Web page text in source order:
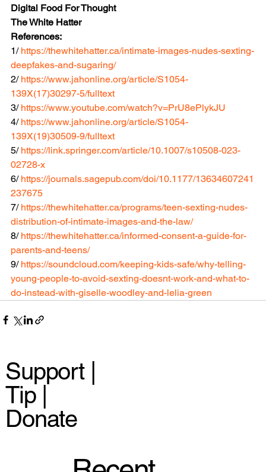
Support |
Tip |
Donate
Digital Food For Thought
The White Hatter
References:
1/ https://thewhitehatter.ca/intimate-images-nudes-sexting-
deepfakes-and-sugaring/
2/ https://www.jahonline.org/article/S1054-
139X(17)30297-5/fulltext
3/ https://www.youtube.com/watch?v=PrU8ePlykJU
4/ https://www.jahonline.org/article/S1054-
139X(19)30509-9/fulltext
5/ https://link.springer.com/article/10.1007/s10508-023-
02728-x
6/ https://journals.sagepub.com/doi/10.1177/13634607241
237675
7/ https://thewhitehatter.ca/programs/teen-sexting-nudes-
distribution-of-intimate-images-and-the-law/
8/ https://thewhitehatter.ca/informed-consent-a-guide-for-
parents-and-teens/
9/ https://soundcloud.com/keeping-kids-safe/why-telling-
young-people-to-avoid-sexting-doesnt-work-and-what-to-
do-instead-with-giselle-woodley-and-lelia-green